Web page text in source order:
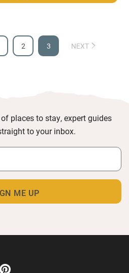
2 3 NEXT
places to stay, expert guides
to your inbox.